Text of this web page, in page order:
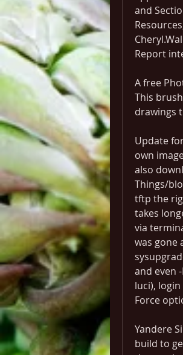
and
Report
A free
This
drawings
Update
own
also
Things/
tftp the
takes
via
was gone
and even
luci),
Force
Yandere
build to